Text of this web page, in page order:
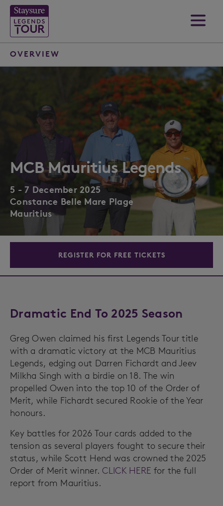
MCB Mauritius Legends
5 - 7 December 2025
Constance Belle Mare Plage
Mauritius
OVERVIEW
REGISTER FOR FREE TICKETS
Dramatic End To 2025 Season
Greg Owen claimed his first Legends Tour title
with a dramatic victory at the MCB Mauritius
Legends, edging out Darren Fichardt and Jeev
Milkha Singh with a birdie on 18. The win
propelled Owen into the top 10 of the Order of
Merit, while Fichardt secured Rookie of the Year
honours.
Key battles for 2026 Tour cards added to the
tension as several players fought to secure their
status, while Scott Hend was crowned the 2025
Order of Merit winner.CLICK HERE for the full
report from Mauritius.